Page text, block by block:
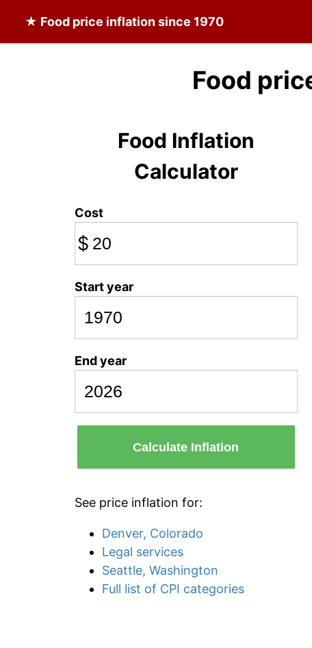
★ Food price inflation since 1970
Food
Food Inflation
Calculator
Cost
$
Start year
End year
Calculate Inflation
See price inflation for:
Denver, Colorado
Legal services
Seattle, Washington
Full list of CPI categories